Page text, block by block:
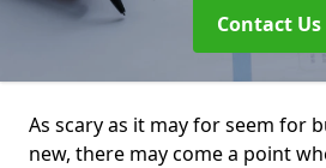
Contact Us
As scary as it may for seem for
new, there may come a point